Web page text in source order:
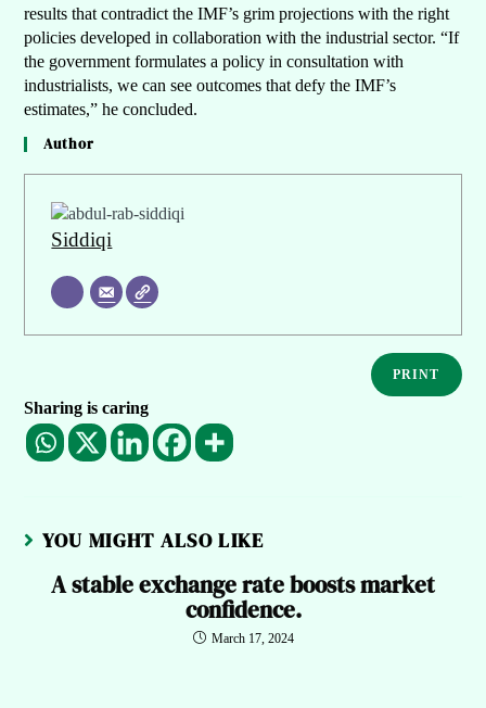
results that contradict the IMF’s grim projections with the right
policies developed in collaboration with the industrial sector. “If
the government formulates a policy in consultation with
industrialists, we can see outcomes that defy the IMF’s
estimates,” he concluded.
Author
Siddiqi
PRINT
Sharing is caring
YOU MIGHT ALSO LIKE
A stable exchange rate boosts market
confidence.
March 17, 2024